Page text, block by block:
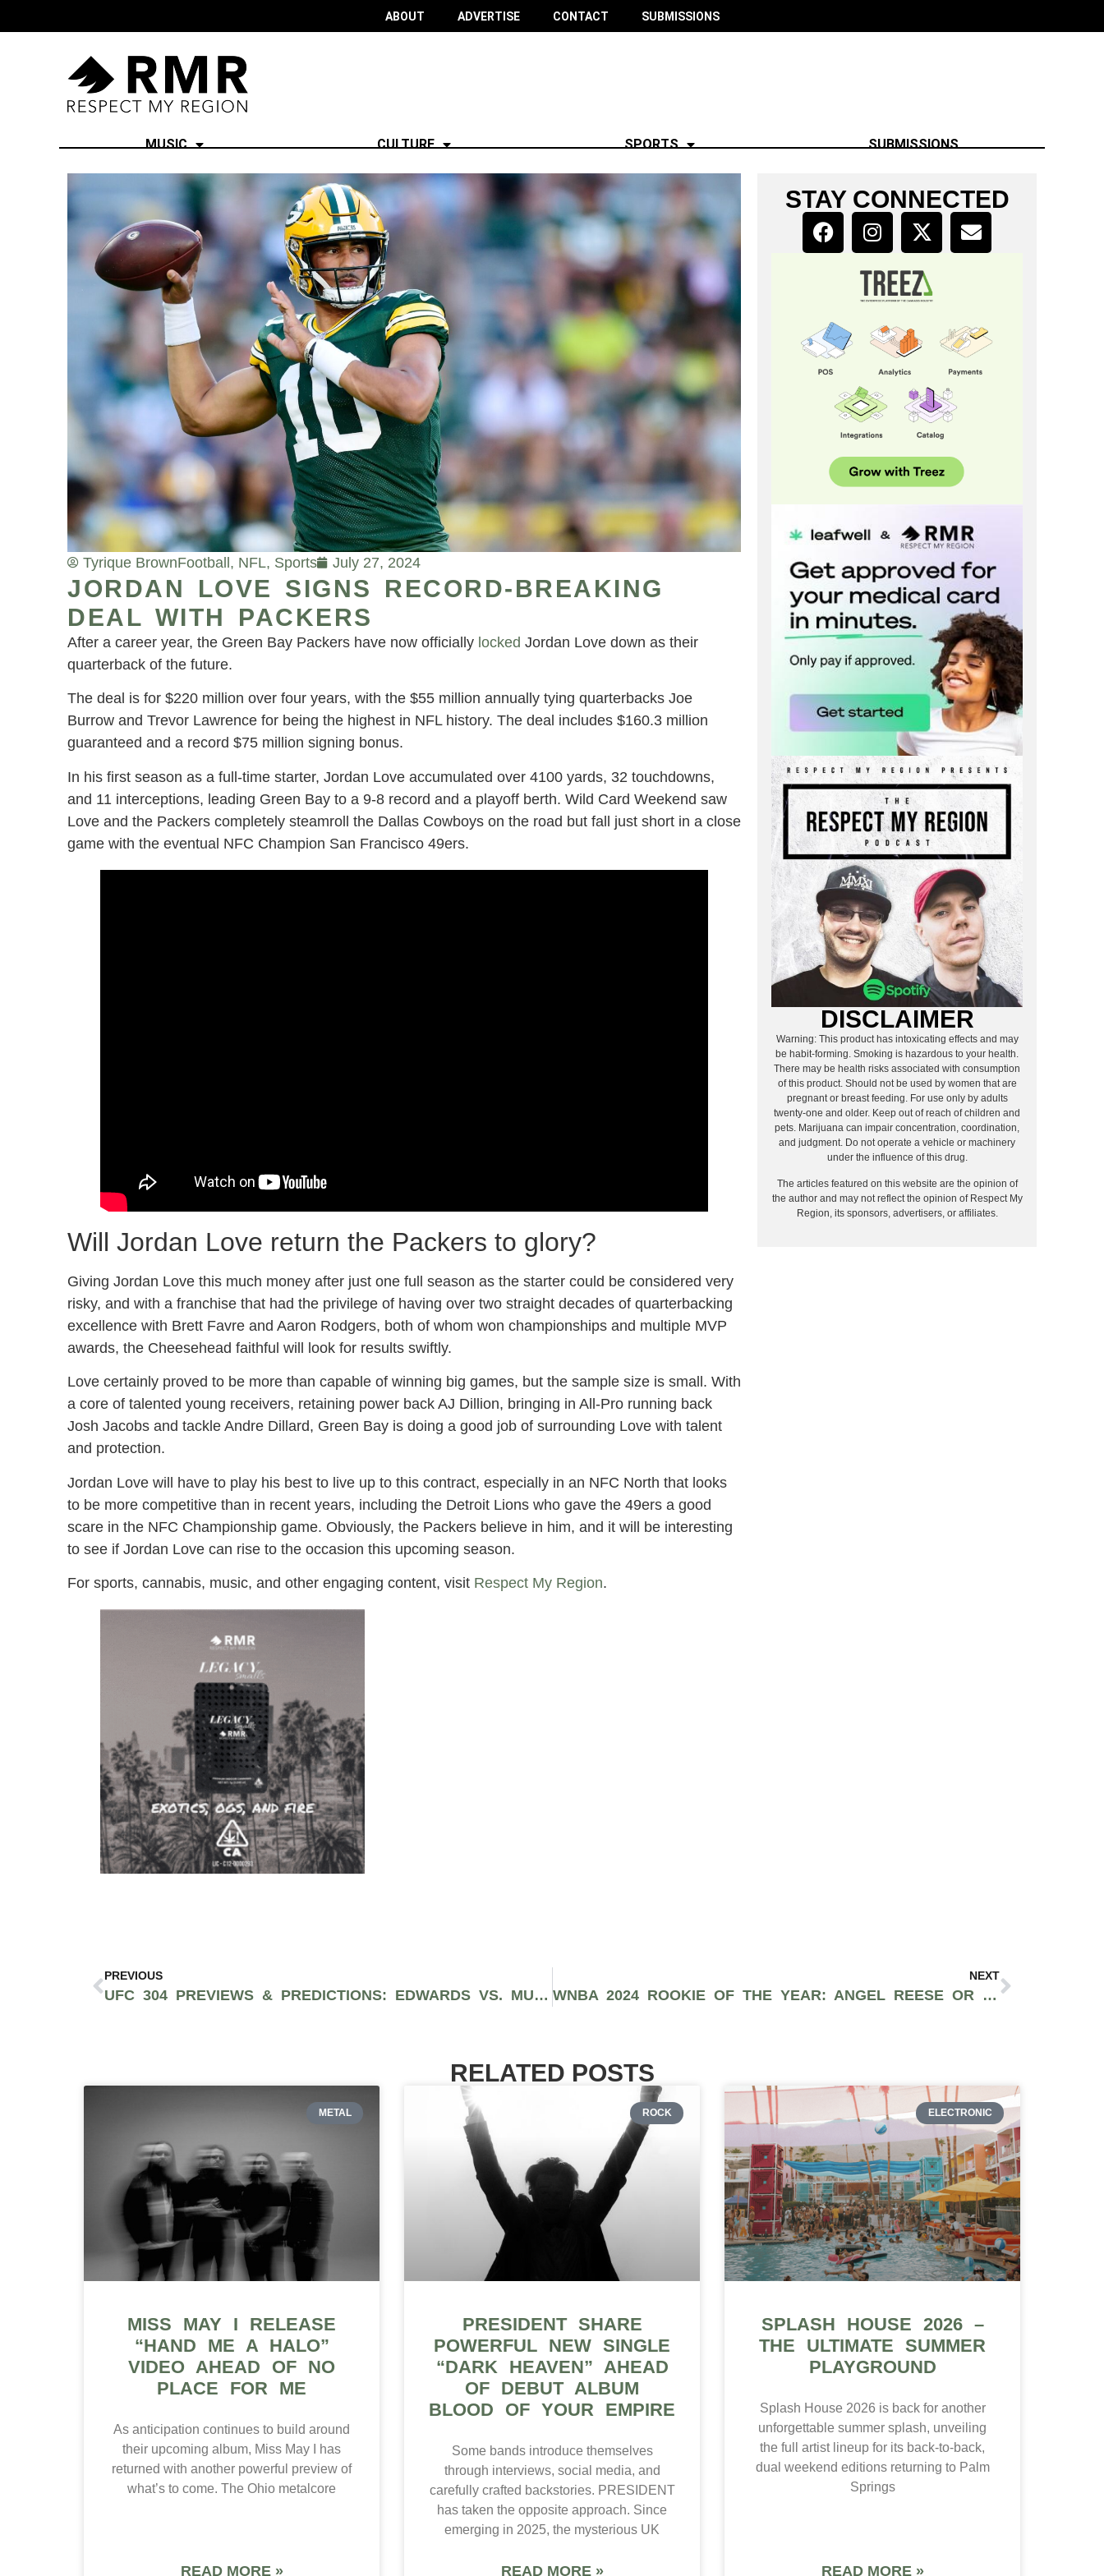
ABOUT ADVERTISE CONTACT SUBMISSIONS
MUSIC CULTURE SPORTS SUBMISSIONS
Tyrique BrownFootball, NFL, Sports July 27, 2024
JORDAN LOVE SIGNS RECORD-BREAKING
DEAL WITH PACKERS
After a career year, the Green Bay Packers have now officially locked Jordan Love down as their
quarterback of the future.
The deal is for $220 million over four years, with the $55 million annually tying quarterbacks Joe
Burrow and Trevor Lawrence for being the highest in NFL history. The deal includes $160.3 million
guaranteed and a record $75 million signing bonus.
In his first season as a full-time starter, Jordan Love accumulated over 4100 yards, 32 touchdowns,
and 11 interceptions, leading Green Bay to a 9-8 record and a playoff berth. Wild Card Weekend saw
Love and the Packers completely steamroll the Dallas Cowboys on the road but fall just short in a close
game with the eventual NFC Champion San Francisco 49ers.
Will Jordan Love return the Packers to glory?
Giving Jordan Love this much money after just one full season as the starter could be considered very
risky, and with a franchise that had the privilege of having over two straight decades of quarterbacking
excellence with Brett Favre and Aaron Rodgers, both of whom won championships and multiple MVP
awards, the Cheesehead faithful will look for results swiftly.
Love certainly proved to be more than capable of winning big games, but the sample size is small. With
a core of talented young receivers, retaining power back AJ Dillion, bringing in All-Pro running back
Josh Jacobs and tackle Andre Dillard, Green Bay is doing a good job of surrounding Love with talent
and protection.
Jordan Love will have to play his best to live up to this contract, especially in an NFC North that looks
to be more competitive than in recent years, including the Detroit Lions who gave the 49ers a good
scare in the NFC Championship game. Obviously, the Packers believe in him, and it will be interesting
to see if Jordan Love can rise to the occasion this upcoming season.
For sports, cannabis, music, and other engaging content, visit Respect My Region.
STAY CONNECTED
DISCLAIMER
Warning: This product has intoxicating effects and may
be habit-forming. Smoking is hazardous to your health.
There may be health risks associated with consumption
of this product. Should not be used by women that are
pregnant or breast feeding. For use only by adults
twenty-one and older. Keep out of reach of children and
pets. Marijuana can impair concentration, coordination,
and judgment. Do not operate a vehicle or machinery
under the influence of this drug.
The articles featured on this website are the opinion of
the author and may not reflect the opinion of Respect My
Region, its sponsors, advertisers, or affiliates.
PREVIOUS
UFC 304 PREVIEWS & PREDICTIONS: EDWARDS VS. MUHAMMAD 2
NEXT
WNBA 2024 ROOKIE OF THE YEAR: ANGEL REESE OR CAITLIN CLARK?
RELATED POSTS
METAL
MISS MAY I RELEASE
“HAND ME A HALO”
VIDEO AHEAD OF NO
PLACE FOR ME
As anticipation continues to build around
their upcoming album, Miss May I has
returned with another powerful preview of
what’s to come. The Ohio metalcore
READ MORE »
ROCK
PRESIDENT SHARE
POWERFUL NEW SINGLE
“DARK HEAVEN” AHEAD
OF DEBUT ALBUM
BLOOD OF YOUR EMPIRE
Some bands introduce themselves
through interviews, social media, and
carefully crafted backstories. PRESIDENT
has taken the opposite approach. Since
emerging in 2025, the mysterious UK
READ MORE »
ELECTRONIC
SPLASH HOUSE 2026 –
THE ULTIMATE SUMMER
PLAYGROUND
Splash House 2026 is back for another
unforgettable summer splash, unveiling
the full artist lineup for its back-to-back,
dual weekend editions returning to Palm
Springs
READ MORE »